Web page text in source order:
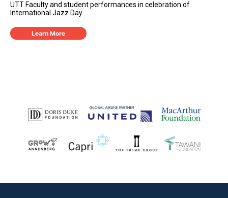
UTT Faculty and student performances in celebration of
International Jazz Day.
Learn More